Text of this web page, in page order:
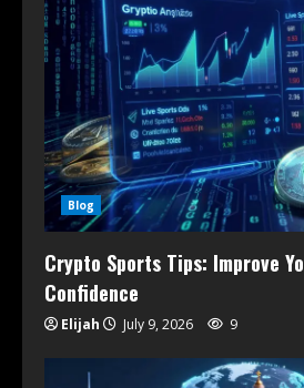
Blog
Crypto Sports Tips: Improve
Confidence
Elijah July 9, 2026 9